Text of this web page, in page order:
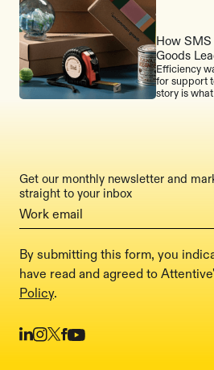
How
Goods
Efficiency
for support
story is
Get our monthly newsletter and
straight to your inbox
By submitting this form, you
have read and agreed to
Policy.